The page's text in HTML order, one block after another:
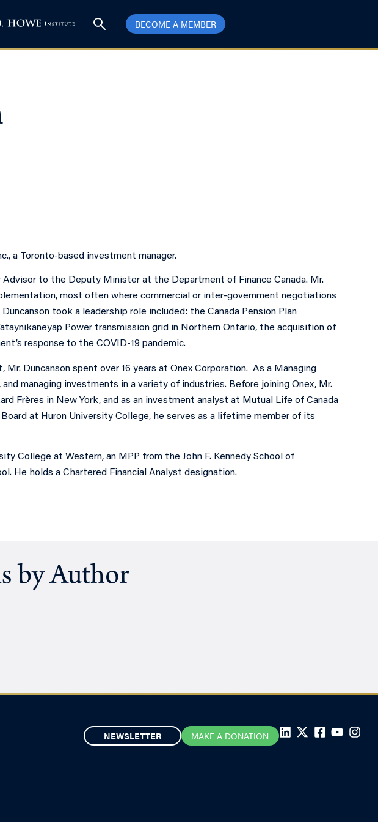
BECOME A MEMBER
a Toronto-based investment manager.
to the Deputy Minister at the Department of Finance Canada. Mr.
most often where commercial or inter-government negotiations
took a leadership role included: the Canada Pension Plan
Power transmission grid in Northern Ontario, the acquisition of
response to the COVID-19 pandemic.
Duncanson spent over 16 years at Onex Corporation. As a Managing
managing investments in a variety of industries. Before joining Onex, Mr.
Frères in New York, and as an investment analyst at Mutual Life of Canada
at Huron University College, he serves as a lifetime member of its
College at Western, an MPP from the John F. Kennedy School of
He holds a Chartered Financial Analyst designation.
by Author
NEWSLETTER MAKE A DONATION